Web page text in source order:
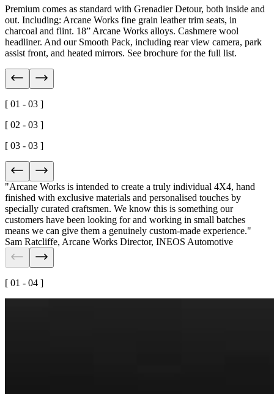
Premium comes as standard with Grenadier Detour, both inside and
out. Including: Arcane Works fine grain leather trim seats, in
charcoal and flint. 18” Arcane Works alloys. Cashmere wool
headliner. And our Smooth Pack, including rear view camera, park
assist front, and heated mirrors. See brochure for the full list.
[ 01 - 03 ]
[ 02 - 03 ]
[ 03 - 03 ]
"Arcane Works is intended to create a truly individual 4X4, hand
finished with exclusive materials and personalised touches by
specially curated craftsmen. We know this is something our
customers have been looking for and working in small batches
means we can give them a genuinely custom-made experience."
Sam Ratcliffe, Arcane Works Director, INEOS Automotive
[ 01 - 04 ]